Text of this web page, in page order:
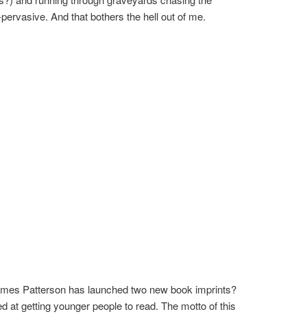
And that bothers the hell out of me.
Patterson has launched two new book imprints?
at getting younger people to read. The motto of this